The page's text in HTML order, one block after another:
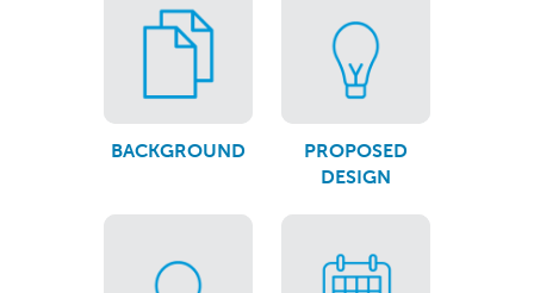
BACKGROUND
PROPOSED
DESIGN